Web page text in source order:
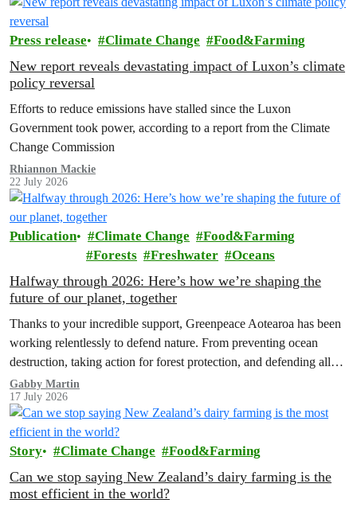
Press release Climate Change Food&Farming
New report reveals devastating impact of Luxon’s climate
policy reversal
Efforts to reduce emissions have stalled since the Luxon
Government took power, according to a report from the Climate
Change Commission
Rhiannon Mackie
22 July 2026
Publication Climate Change
Food&Farming
Forests
Freshwater Oceans
Halfway through 2026: Here’s how we’re shaping the
future of our planet, together
Thanks to your incredible support, Greenpeace Aotearoa has been
working relentlessly to defend nature. From preventing ocean
destruction, taking action for forest protection, and defending all
the amazing life thatthe…
Gabby Martin
17 July 2026
Story Climate Change Food&Farming
Can we stop saying New Zealand’s dairy farming is the
most efficient in the world?